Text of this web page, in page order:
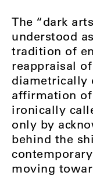
The “dark
understood
tradition of
reappraisal
diametrically
affirmation
ironically
only by
behind the
moving